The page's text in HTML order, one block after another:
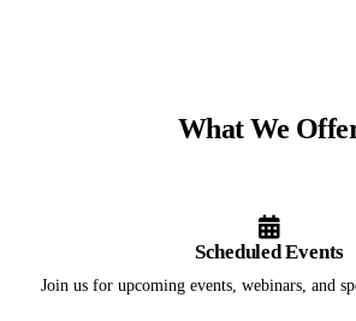
What We
Scheduled Events
Join us for upcoming events, webinars, and